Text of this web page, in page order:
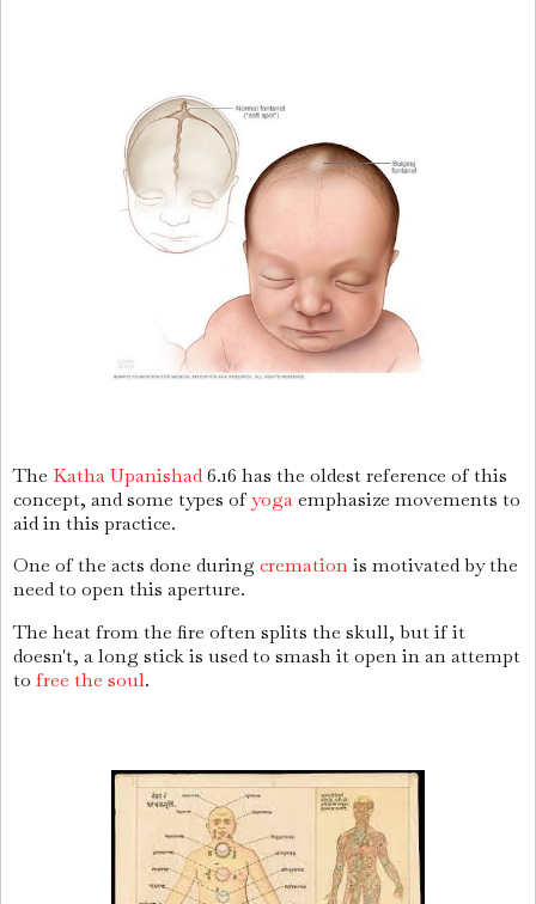
The Katha Upanishad6.16 has the oldest reference of this
concept, and some types ofyogaemphasize movements to
aid in this practice.
One of the acts done duringcremationis motivated by the
need to open this aperture.
The heat from the fire often splits the skull, but if it
doesn't, a long stick is used to smash it open in an attempt
to free the soul.